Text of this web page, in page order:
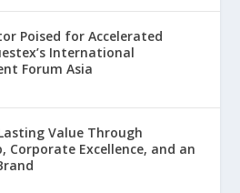
Poised for Accelerated
International
Forum Asia
Value Through
Corporate Excellence, and an